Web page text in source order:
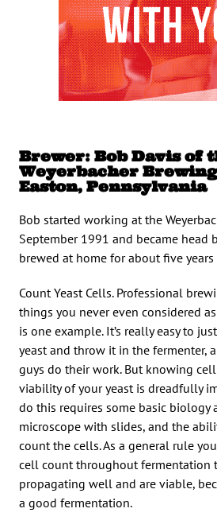
Brewer: Bob Davis of
Weyerbacher
Easton, Pennsylvania
Bob started working at the
September 1991 and became head
brewed at home for about five years
Count Yeast Cells. Professional
things you never even considered
is one example. It’s really easy to
yeast and throw it in the fermenter,
guys do their work. But knowing
viability of your yeast is dreadfully
do this requires some basic biology
microscope with slides, and the
count the cells. As a general rule
cell count throughout fermentation
propagating well and are viable,
a good fermentation.